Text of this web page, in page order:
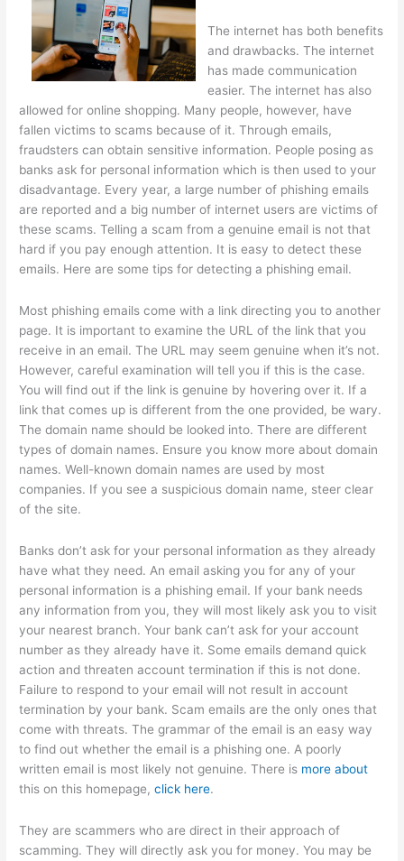
The internet has both benefits
and drawbacks. The internet
has made communication
easier. The internet has also
allowed for online shopping. Many people, however, have
fallen victims to scams because of it. Through emails,
fraudsters can obtain sensitive information. People posing as
banks ask for personal information which is then used to your
disadvantage. Every year, a large number of phishing emails
are reported and a big number of internet users are victims of
these scams. Telling a scam from a genuine email is not that
hard if you pay enough attention. It is easy to detect these
emails. Here are some tips for detecting a phishing email.
Most phishing emails come with a link directing you to another
page. It is important to examine the URL of the link that you
receive in an email. The URL may seem genuine when it’s not.
However, careful examination will tell you if this is the case.
You will find out if the link is genuine by hovering over it. If a
link that comes up is different from the one provided, be wary.
The domain name should be looked into. There are different
types of domain names. Ensure you know more about domain
names. Well-known domain names are used by most
companies. If you see a suspicious domain name, steer clear
of the site.
Banks don’t ask for your personal information as they already
have what they need. An email asking you for any of your
personal information is a phishing email. If your bank needs
any information from you, they will most likely ask you to visit
your nearest branch. Your bank can’t ask for your account
number as they already have it. Some emails demand quick
action and threaten account termination if this is not done.
Failure to respond to your email will not result in account
termination by your bank. Scam emails are the only ones that
come with threats. The grammar of the email is an easy way
to find out whether the email is a phishing one. A poorly
written email is most likely not genuine. There is more about
this on this homepage,click here.
They are scammers who are direct in their approach of
scamming. They will directly ask you for money. You may be